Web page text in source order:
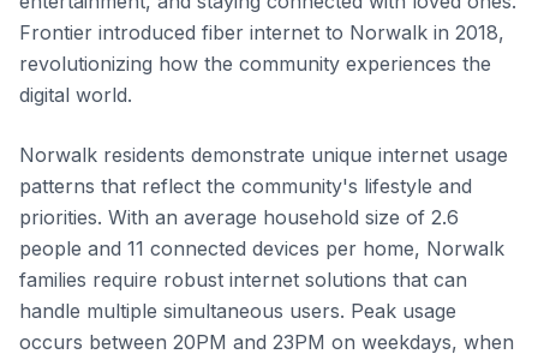
Frontier introduced fiber internet to Norwalk in 2018,
revolutionizing how the community experiences the
digital world.
Norwalk residents demonstrate unique internet usage
patterns that reflect the community's lifestyle and
priorities. With an average household size of 2.6
people and 11 connected devices per home, Norwalk
families require robust internet solutions that can
handle multiple simultaneous users. Peak usage
occurs between 20PM and 23PM on weekdays, when